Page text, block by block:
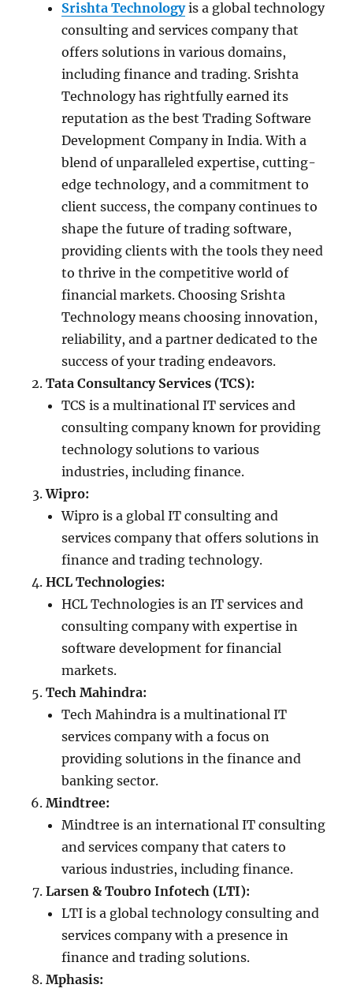
Srishta Technologyis a global technology
consulting and services company that
offers solutions in various domains,
including finance and trading. Srishta
Technology has rightfully earned its
reputation as the best Trading Software
Development Company in India. With a
blend of unparalleled expertise, cutting-
edge technology, and a commitment to
client success, the company continues to
shape the future of trading software,
providing clients with the tools they need
to thrive in the competitive world of
financial markets. Choosing Srishta
Technology means choosing innovation,
reliability, and a partner dedicated to the
success of your trading endeavors.
Tata Consultancy Services (TCS):
TCS is a multinational IT services and
consulting company known for providing
technology solutions to various
industries, including finance.
Wipro:
Wipro is a global IT consulting and
services company that offers solutions in
finance and trading technology.
HCL Technologies:
HCL Technologies is an IT services and
consulting company with expertise in
software development for financial
markets.
Tech Mahindra:
Tech Mahindra is a multinational IT
services company with a focus on
providing solutions in the finance and
banking sector.
Mindtree:
Mindtree is an international IT consulting
and services company that caters to
various industries, including finance.
Larsen & Toubro Infotech (LTI):
LTI is a global technology consulting and
services company with a presence in
finance and trading solutions.
Mphasis: